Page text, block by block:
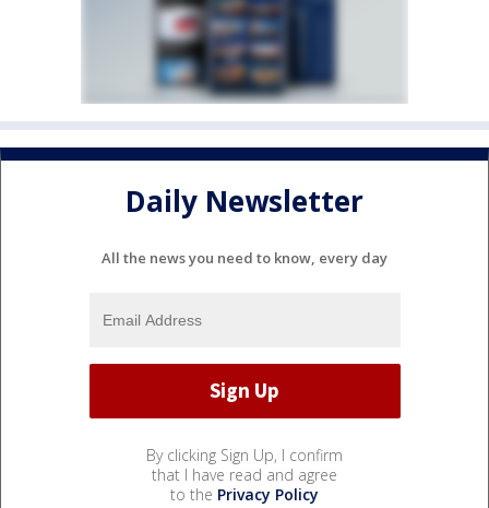
Daily Newsletter
All the news you need to know, every day
By clicking Sign Up, I confirm
that I have read and agree
to the Privacy Policy